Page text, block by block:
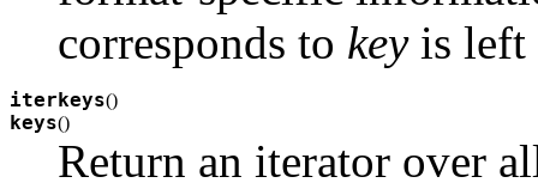
corresponds to keyis left
iterkeys()
keys()
Return an iterator over